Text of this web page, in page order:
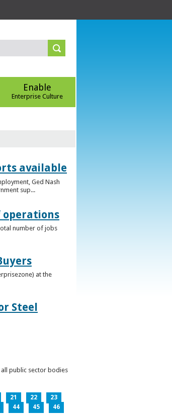
Enable
Enterprise Culture
available
Ged Nash
sup...
operations
number of jobs
at the
Steel
public sector bodies
21 22
23
44 45
46